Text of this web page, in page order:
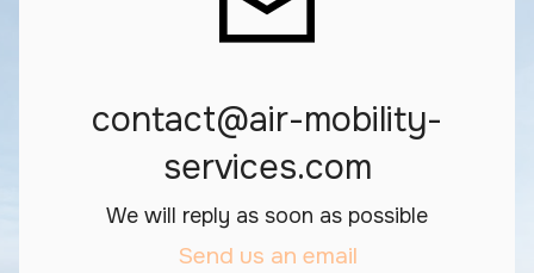
contact@air-mobility-
services.com
We will reply as soon as possible
Send us an email